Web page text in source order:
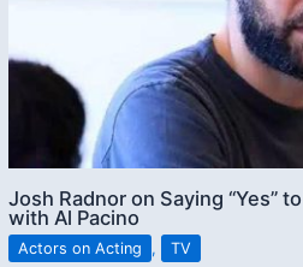
Josh Radnor on Saying “Yes”
with Al Pacino
Actors on Acting , TV